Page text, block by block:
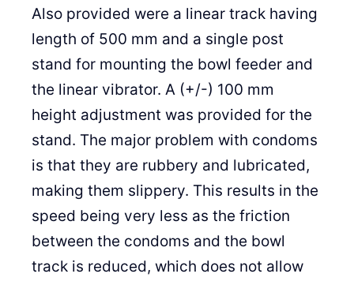
Also provided were a linear track having
length of 500 mm and a single post
stand for mounting the bowl feeder and
the linear vibrator. A (+/-) 100 mm
height adjustment was provided for the
stand. The major problem with condoms
is that they are rubbery and lubricated,
making them slippery. This results in the
speed being very less as the friction
between the condoms and the bowl
track is reduced, which does not allow